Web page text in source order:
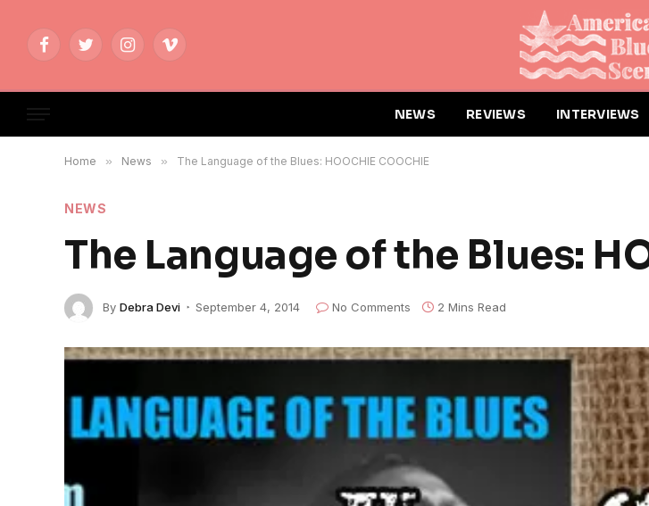
FacebookTwitterInstagramVimeo
NEWS REVIEWS INTERVIEWS
Home » News » The Language of the Blues: HOOCHIE COOCHIE
NEWS
The Language of the Blues:
By Debra Devi September 4, 2014 No Comments 2 Mins Read